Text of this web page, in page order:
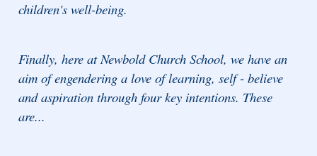
children's well-being.
Finally, here at Newbold Church School, we have an
aim of engendering a love of learning, self - believe
and aspiration through four key intentions. These
are...